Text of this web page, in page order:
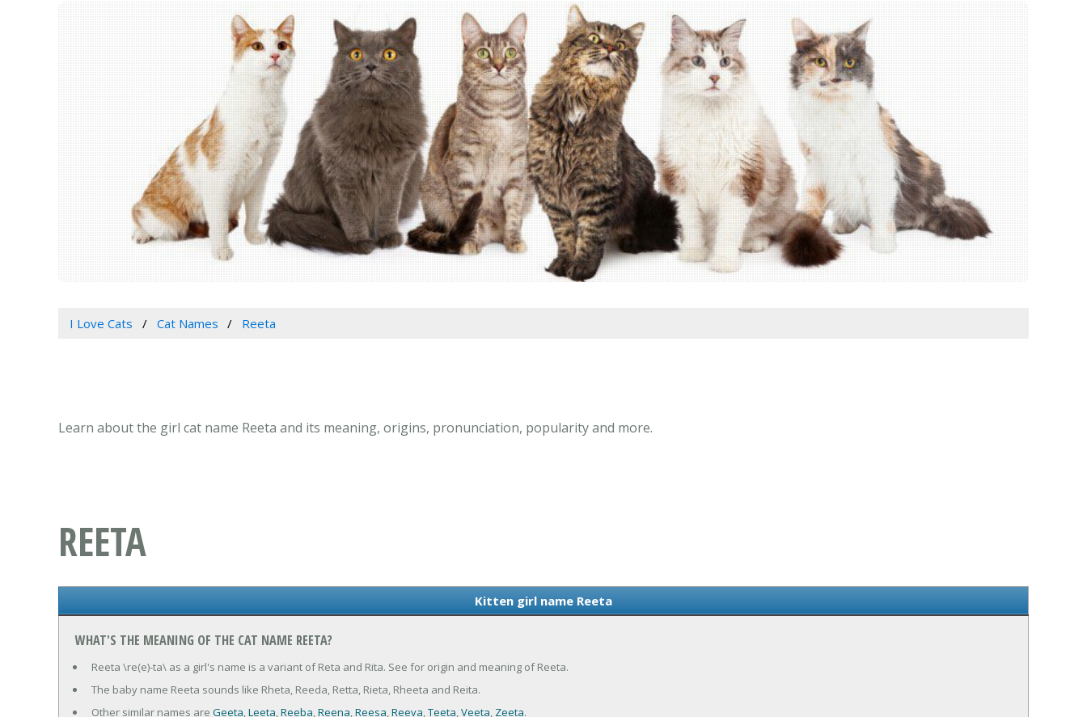
I Love Cats Cat Names Reeta
Learn about the girl cat name Reeta and its meaning, origins, pronunciation, popularity and more.
REETA
Kitten girl name Reeta
WHAT'S THE MEANING OF THE CAT NAME REETA?
Reeta \re(e)-ta\ as a girl's name is a variant of Reta and Rita. See for origin and meaning of Reeta.
The baby name Reeta sounds like Rheta, Reeda, Retta, Rieta, Rheeta and Reita.
Other similar names are Geeta,Leeta,Reeba,Reena,Reesa,Reeva,Teeta,Veeta, Zeeta.